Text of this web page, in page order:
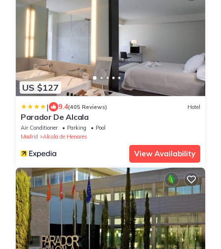
US $127
| 9.4(405 Reviews) Hotel
Parador De Alcala
Air Conditioner Parking
Pool
Madrid
Alcala de Henares
View Availability